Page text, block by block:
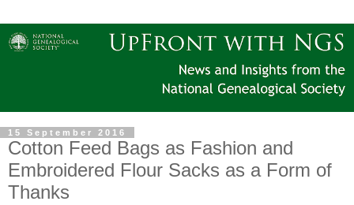
15 September 2016
Cotton Feed Bags as Fashion and
Embroidered Flour Sacks as a Form of
Thanks